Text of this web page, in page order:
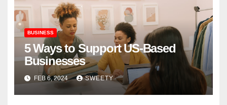
BUSINESS
5 Ways to Support US-Based
Businesses
FEB 6, 2024 SWEETY